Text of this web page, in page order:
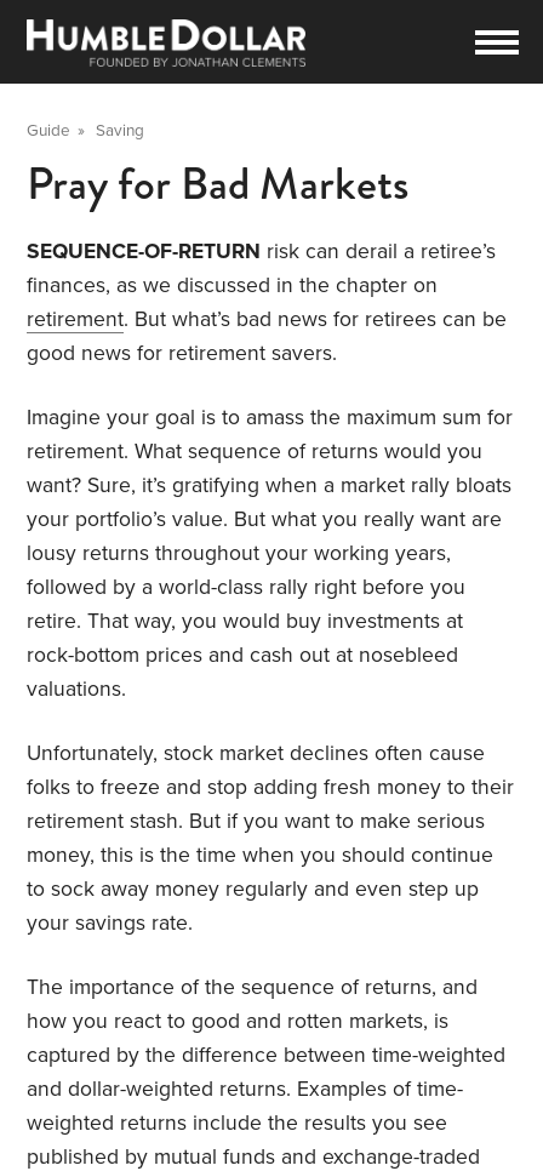
Guide »Saving
Pray for Bad Markets
SEQUENCE-OF-RETURN risk can derail a retiree’s
finances, as we discussed in the chapter on
retirement. But what’s bad news for retirees can be
good news for retirement savers.
Imagine your goal is to amass the maximum sum for
retirement. What sequence of returns would you
want? Sure, it’s gratifying when a market rally bloats
your portfolio’s value. But what you really want are
lousy returns throughout your working years,
followed by a world-class rally right before you
retire. That way, you would buy investments at
rock-bottom prices and cash out at nosebleed
valuations.
Unfortunately, stock market declines often cause
folks to freeze and stop adding fresh money to their
retirement stash. But if you want to make serious
money, this is the time when you should continue
to sock away money regularly and even step up
your savings rate.
The importance of the sequence of returns, and
how you react to good and rotten markets, is
captured by the difference between time-weighted
and dollar-weighted returns. Examples of time-
weighted returns include the results you see
published by mutual funds and exchange-traded